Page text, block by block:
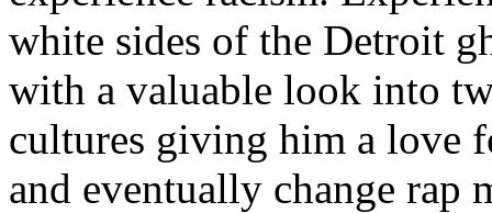
white sides of the Detroit
with a valuable look into
cultures giving him a love
and eventually change rap